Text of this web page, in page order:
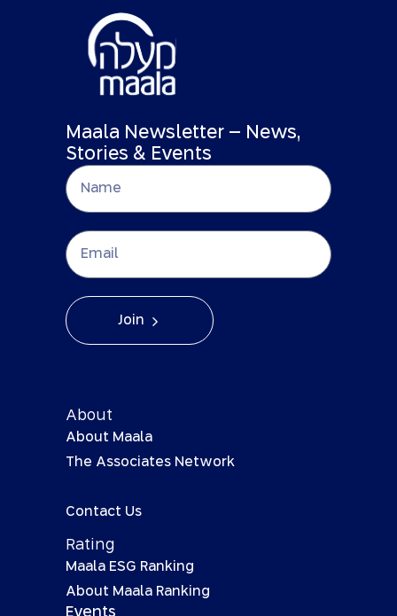
Maala Newsletter – News,
Stories & Events
Join
About
About Maala
The Associates Network
Contact Us
Rating
Maala ESG Ranking
About Maala Ranking